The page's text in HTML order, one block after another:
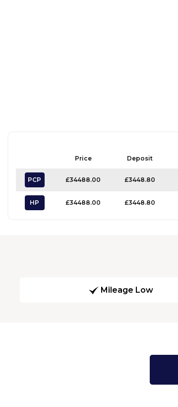
Price Deposit
PCP £34488.00 £3448.80
HP £34488.00 £3448.80
Mileage Low